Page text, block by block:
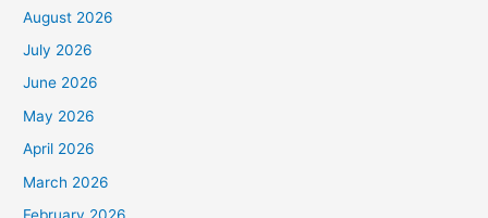
August 2026
July 2026
June 2026
May 2026
April 2026
March 2026